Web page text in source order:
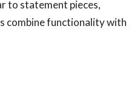
to statement pieces,
combine functionality with